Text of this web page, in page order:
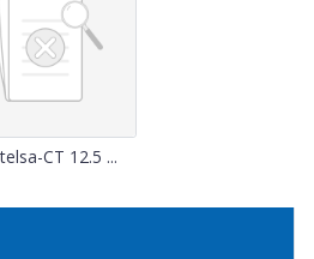
CT 12.5 ...